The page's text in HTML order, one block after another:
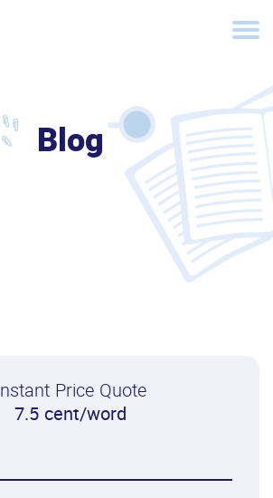
Blog
Instant Price Quote
7.5 cent/word